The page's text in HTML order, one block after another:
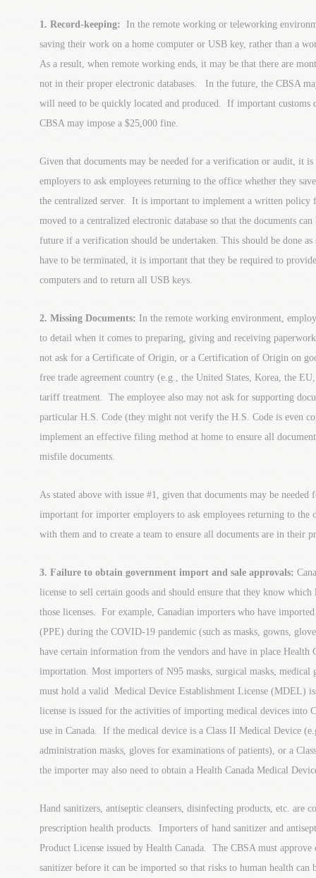
1. Record-keeping:
In the remote working or teleworking
saving their work on a home computer or USB key, rather than a
As a result, when remote working ends, it may be that there are
not in their proper electronic databases. In the future, the CBSA
will need to be quickly located and produced. If important customs
CBSA may impose a $25,000 fine.
Given that documents may be needed for a verification or audit, it
employers to ask employees returning to the office whether they
the centralized server. It is important to implement a written policy
moved to a centralized electronic database so that the documents
future if a verification should be undertaken. This should be done
have to be terminated, it is important that they be required to
computers and to return all USB keys.
2. Missing Documents: In the remote working environment,
to detail when it comes to preparing, giving and receiving
not ask for a Certificate of Origin, or a Certification of Origin on
free trade agreement country (e.g., the United States, Korea, the
tariff treatment. The employee also may not ask for supporting
particular H.S. Code (they might not verify the H.S. Code is even
implement an effective filing method at home to ensure all
misfile documents.
As stated above with issue #1, given that documents may be
important for importer employers to ask employees returning to
with them and to create a team to ensure all documents are in their
3. Failure to obtain government import and sale approvals:
license to sell certain goods and should ensure that they know which
those licenses. For example, Canadian importers who have
(PPE) during the COVID-19 pandemic (such as masks, gowns,
have certain information from the vendors and have in place Health
importation. Most importers of N95 masks, surgical masks, medical
must hold a valid Medical Device Establishment License (MDEL)
license is issued for the activities of importing medical devices into
use in Canada. If the medical device is a Class II Medical Device
administration masks, gloves for examinations of patients), or a
the importer may also need to obtain a Health Canada Medical
Hand sanitizers, antiseptic cleansers, disinfecting products, etc. are
prescription health products. Importers of hand sanitizer and
Product License issued by Health Canada. The CBSA must
sanitizer before it can be imported so that risks to human health